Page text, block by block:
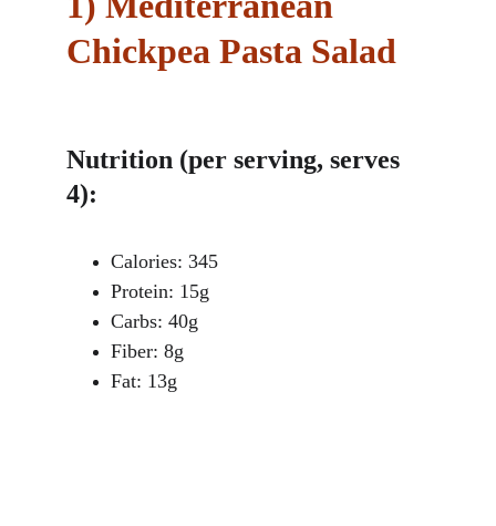
Chickpea Pasta Salad
Nutrition (per serving, serves
4):
Calories: 345
Protein: 15g
Carbs: 40g
Fiber: 8g
Fat: 13g